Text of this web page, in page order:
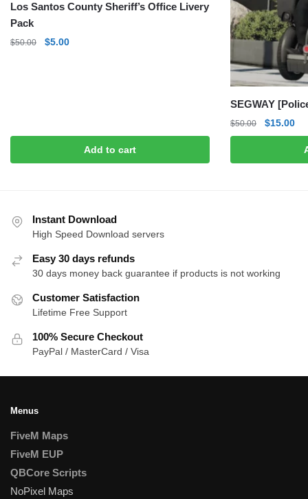
Los Santos County Sheriff’s Office Livery
Pack
$50.00
Original
$5.00Current
Add to cart
SEGWAY
$50.00
Original
price
$15.00
Instant Download
High Speed Download servers
Easy 30 days refunds
30 days money back guarantee if products is not working
Customer Satisfaction
Lifetime Free Support
100% Secure Checkout
PayPal / MasterCard / Visa
Menus
FiveM Maps
FiveM EUP
QBCore Scripts
NoPixel Maps